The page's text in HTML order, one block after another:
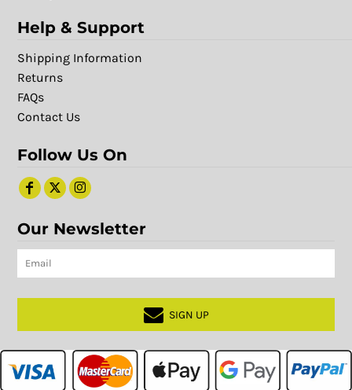
Help & Support
Shipping Information
Returns
FAQs
Contact Us
Follow Us On
Our Newsletter
SIGN UP